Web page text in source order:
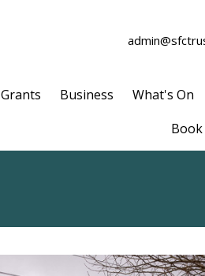
Grants Business What's On